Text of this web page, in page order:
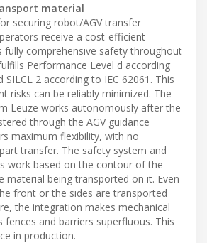
material
securing robot/AGV transfer
receive a cost-efficient
fully comprehensive safety throughout
Performance Level d according
SILCL 2 according to IEC 62061. This
risks can be reliably minimized. The
Leuze works autonomously after the
through the AGV guidance
maximum flexibility, with no
transfer. The safety system and
work based on the contour of the
material being transported on it. Even
front or the sides are transported
the integration makes mechanical
fences and barriers superfluous. This
in production.